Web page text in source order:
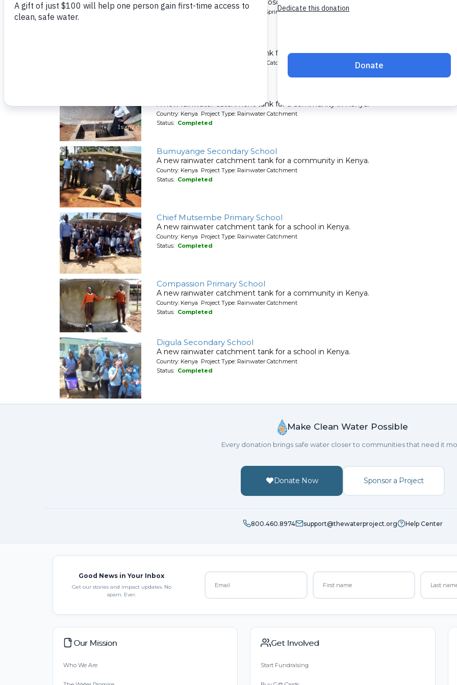
Clean water now flows from Shoso Mwoga Spring, benefiting hundreds!.
Country: Kenya Project Type: Protected Spring
A new rainwater catchment tank for a school in Kenya.
Country: Kenya Project Type: Rainwater Catchment
A new rainwater catchment tank for a community in Kenya.
Country: Kenya Project Type: Rainwater Catchment
Status: Completed
Bumuyange Secondary School
A new rainwater catchment tank for a community in Kenya.
Country: Kenya Project Type: Rainwater Catchment
Status: Completed
Chief Mutsembe Primary School
A new rainwater catchment tank for a school in Kenya.
Country: Kenya Project Type: Rainwater Catchment
Status: Completed
Compassion Primary School
A new rainwater catchment tank for a community in Kenya.
Country: Kenya Project Type: Rainwater Catchment
Status: Completed
Digula Secondary School
A new rainwater catchment tank for a school in Kenya.
Country: Kenya Project Type: Rainwater Catchment
Status: Completed
Make Clean Water Possible
Every donation brings safe water closer to communities that need it
Donate Now Sponsor a Project
800.460.8974 support@thewaterproject.org Help Center
Good News in Your Inbox
Get our stories and impact updates. No
spam. Ever.
Our Mission
Who We Are
Get Involved
Start Fundraising